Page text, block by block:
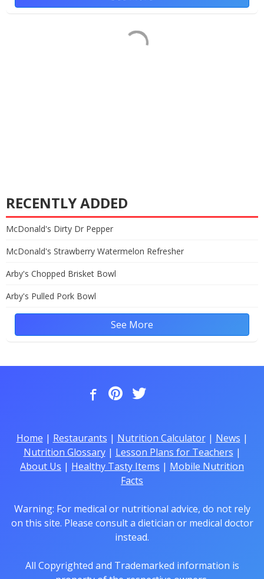
RECENTLY ADDED
McDonald's Dirty Dr Pepper
McDonald's Strawberry Watermelon Refresher
Arby's Chopped Brisket Bowl
Arby's Pulled Pork Bowl
See More
Home | Restaurants | Nutrition Calculator| News |
Nutrition Glossary| Lesson Plans for Teachers |
About Us | Healthy Tasty Items | Mobile Nutrition
Facts
Warning: For medical or nutritional advice, do not rely
on this site. Please consult a dietician or medical doctor
instead.
All Copyrighted and Trademarked information is